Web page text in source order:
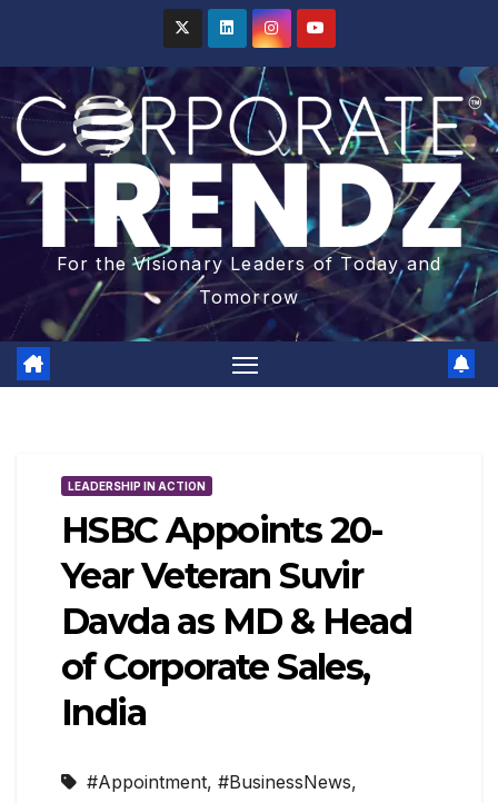
For the Visionary Leaders of Today and
Tomorrow
LEADERSHIP IN ACTION
HSBC Appoints 20-
Year Veteran Suvir
Davda as MD & Head
of Corporate Sales,
India
#Appointment, #BusinessNews,